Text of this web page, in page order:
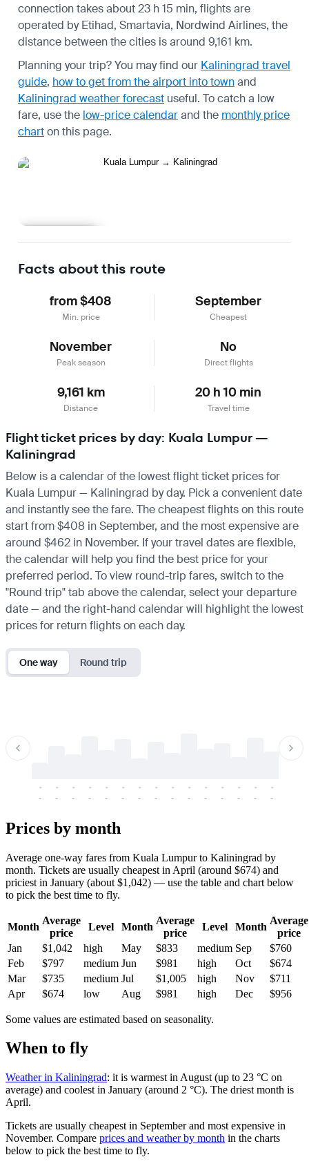
connection takes about 23 h 15 min, flights are
operated by Etihad, Smartavia, Nordwind Airlines, the
distance between the cities is around 9,161 km.
Planning your trip? You may find our Kaliningrad travel
guide, how to get from the airport into townand
Kaliningrad weather forecast useful. To catch a low
fare, use the low-price calendarand the monthly price
charton this page.
Facts about this route
from $408
Min. price
September
Cheapest
November
Peak season
No
Direct flights
9,161 km
Distance
20 h 10 min
Travel time
Flight ticket prices by day: Kuala Lumpur —
Kaliningrad
Below is a calendar of the lowest flight ticket prices for
Kuala Lumpur — Kaliningrad by day. Pick a convenient date
and instantly see the fare. The cheapest flights on this route
start from $408 in September, and the most expensive are
around $462 in November. If your travel dates are flexible,
the calendar will help you find the best price for your
preferred period. To view round-trip fares, switch to the
"Round trip" tab above the calendar, select your departure
date — and the right-hand calendar will highlight the lowest
prices for return flights on each day.
One way Round trip
-
-
-
-
-
-
-
-
-
-
-
-
-
-
-
-
-
-
-
-
-
-
-
-
-
-
-
-
-
-
Prices by month
Average one-way fares from Kuala Lumpur to Kaliningrad by
month. Tickets are usually cheapest in April (around $674) and
priciest in January (about $1,042) — use the table and chart below
to pick the best time to fly.
Month
Average
price
Level Month
Average
price
Level Month
Average
price
Jan
$1,042 high May $833 medium Sep
$760
Feb
$797 medium Jun $981 high Oct
$674
Mar
$735 medium Jul $1,005 high Nov
$711
Apr
$674 low Aug $981 high Dec $956
Some values are estimated based on seasonality.
When to fly
Weather in Kaliningrad: it is warmest in August (up to 23 °C on
average) and coolest in January (around 2 °C). The driest month is
April.
Tickets are usually cheapest in September and most expensive in
November. Compare prices and weather by month in the charts
below to pick the best time to fly.